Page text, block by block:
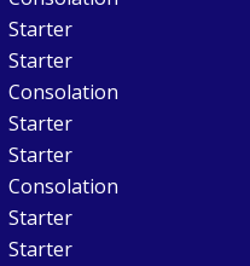
Starter
Starter
Consolation
Starter
Starter
Consolation
Starter
Starter